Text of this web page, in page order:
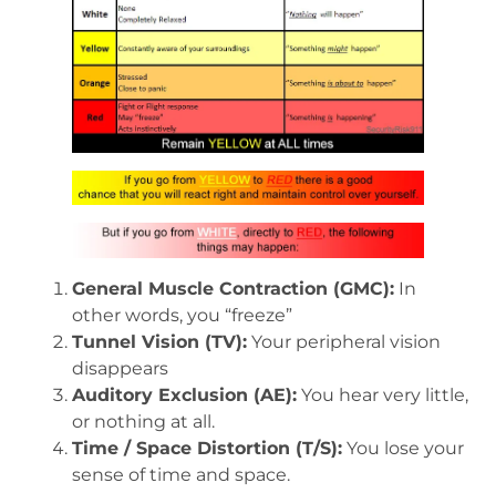
General Muscle Contraction (GMC): In
other words, you “freeze”
Tunnel Vision (TV): Your peripheral vision
disappears
Auditory Exclusion (AE): You hear very little,
or nothing at all.
Time / Space Distortion (T/S): You lose your
sense of time and space.